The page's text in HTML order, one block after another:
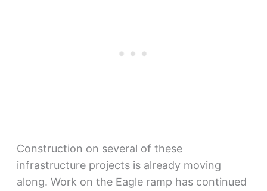
Construction on several of these
infrastructure projects is already moving
along. Work on the Eagle ramp has continued